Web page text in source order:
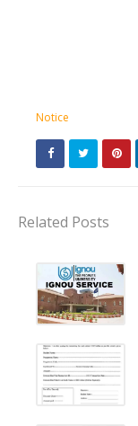
Notice
Related Posts